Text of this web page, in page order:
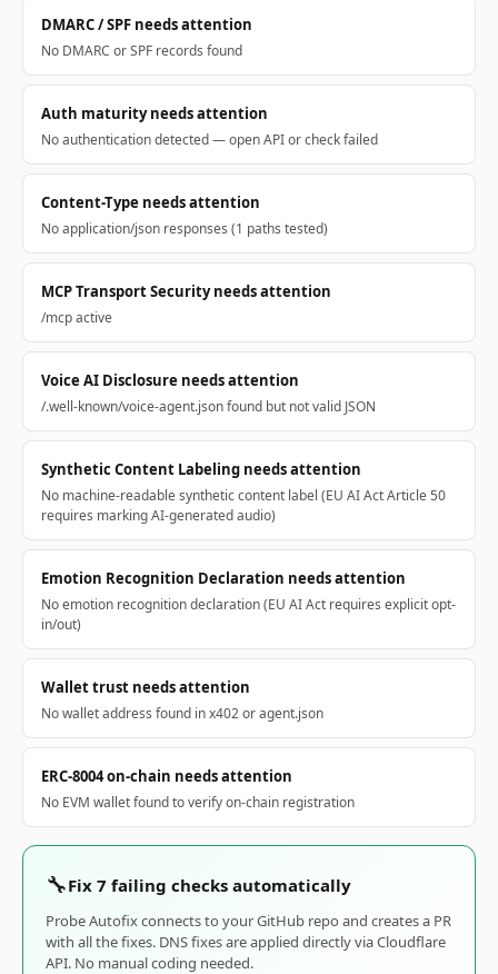
DMARC / SPF needs attention
No DMARC or SPF records found
Auth maturity needs attention
No authentication detected — open API or check failed
Content-Type needs attention
No application/json responses (1 paths tested)
MCP Transport Security needs attention
/mcp active
Voice AI Disclosure needs attention
/.well-known/voice-agent.json found but not valid JSON
Synthetic Content Labeling needs attention
No machine-readable synthetic content label (EU AI Act Article 50
requires marking AI-generated audio)
Emotion Recognition Declaration needs attention
No emotion recognition declaration (EU AI Act requires explicit opt-
in/out)
Wallet trust needs attention
No wallet address found in x402 or agent.json
ERC-8004 on-chain needs attention
No EVM wallet found to verify on-chain registration
🔧Fix 7 failing checks automatically
Probe Autofix connects to your GitHub repo and creates a PR
with all the fixes. DNS fixes are applied directly via Cloudflare
API. No manual coding needed.